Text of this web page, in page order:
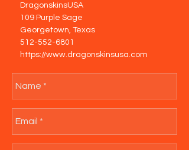
DragonskinsUSA
109 Purple Sage
Georgetown, Texas
512-552-6801
https://www.dragonskinsusa.com